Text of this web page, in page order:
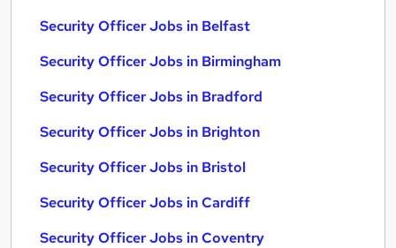
Security Officer Jobs in Belfast
Security Officer Jobs in Birmingham
Security Officer Jobs in Bradford
Security Officer Jobs in Brighton
Security Officer Jobs in Bristol
Security Officer Jobs in Cardiff
Security Officer Jobs in Coventry